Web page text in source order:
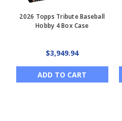
2026 Topps Tribute Baseball
Hobby 4 Box Case
$3,949.94
ADD TO CART